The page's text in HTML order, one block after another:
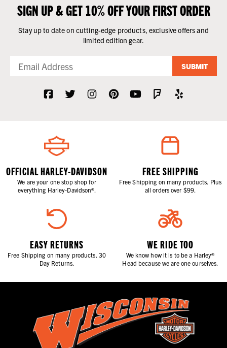
SIGN UP & GET 10% OFF YOUR FIRST ORDER
Stay up to date on cutting-edge products, exclusive offers and
limited edition gear.
SUBMIT
OFFICIAL HARLEY-DAVIDSON
We are your one stop shop for
everything Harley-Davidson®.
FREE SHIPPING
Free Shipping on many products. Plus
all orders over $99.
EASY RETURNS
Free Shipping on many products. 30
Day Returns.
WE RIDE TOO
We know how it is to be a Harley®
Head because we are one ourselves.